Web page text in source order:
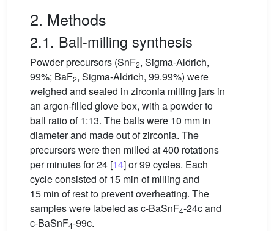
2. Methods
2.1. Ball-milling synthesis
Powder precursors (SnF2, Sigma-Aldrich,
99%; BaF2, Sigma-Aldrich, 99.99%) were
weighed and sealed in zirconia milling jars in
an argon-filled glove box, with a powder to
ball ratio of 1:13. The balls were 10 mm in
diameter and made out of zirconia. The
precursors were then milled at 400 rotations
per minutes for 24 [14] or 99 cycles. Each
cycle consisted of 15 min of milling and
15 min of rest to prevent overheating. The
samples were labeled as c-BaSnF4-24c and
c-BaSnF4-99c.